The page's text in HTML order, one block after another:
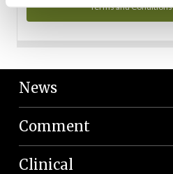
Terms and Conditions
News
Comment
Clinical